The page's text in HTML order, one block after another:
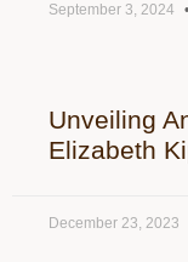
September 3, 2024
Unveiling
Elizabeth
December 23, 2023